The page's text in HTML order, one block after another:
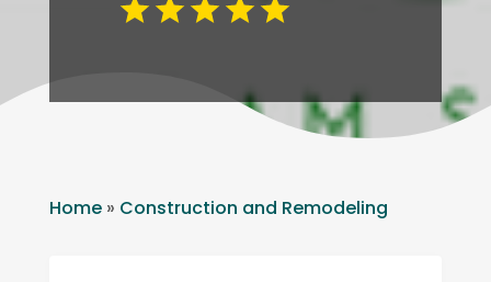
Home» Construction and Remodeling